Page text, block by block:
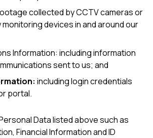
collected by CCTV cameras or
devices in and around our
Information: including information
sent to us; and
including login credentials
portal.
Data listed above such as
Financial Information and ID